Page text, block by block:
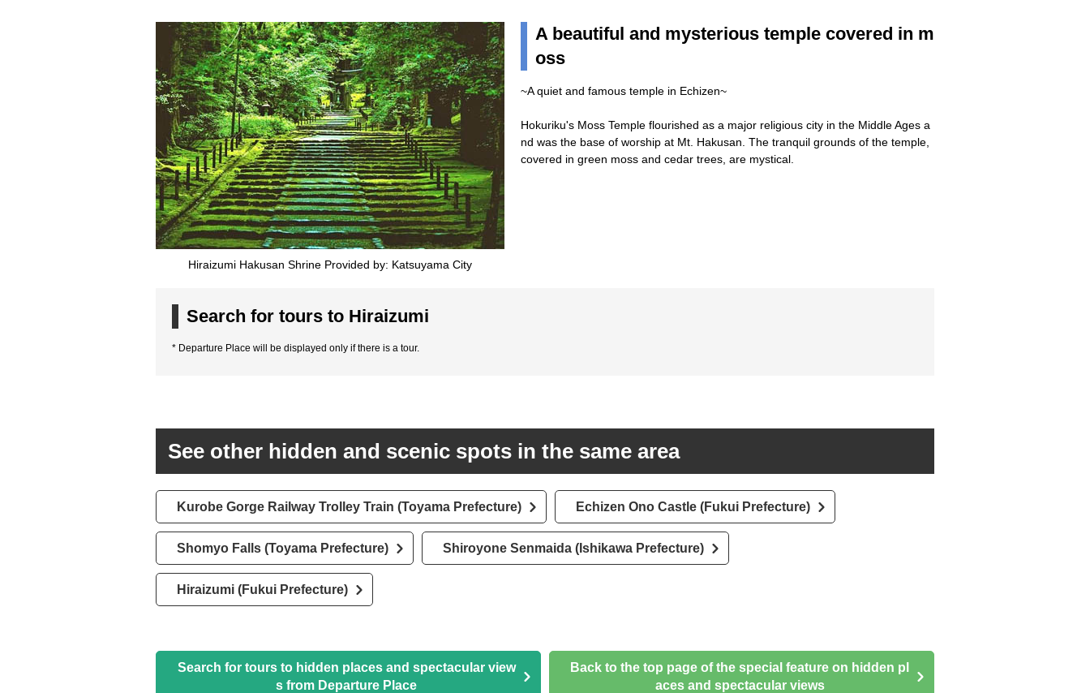
Hiraizumi Hakusan Shrine Provided by: Katsuyama City
A beautiful and mysterious temple covered in m
oss
~A quiet and famous temple in Echizen~
Hokuriku's Moss Temple flourished as a major religious city in the Middle Ages a
nd was the base of worship at Mt. Hakusan. The tranquil grounds of the temple,
covered in green moss and cedar trees, are mystical.
Search for tours to Hiraizumi
* Departure Place will be displayed only if there is a tour.
See other hidden and scenic spots in the same area
Kurobe Gorge Railway Trolley Train (Toyama Prefecture) Echizen Ono Castle (Fukui Prefecture)
Shomyo Falls (Toyama Prefecture) Shiroyone Senmaida (Ishikawa Prefecture)
Hiraizumi (Fukui Prefecture)
Search for tours to hidden places and spectacular view
s from Departure Place
Back to the top page of the special feature on hidden pl
aces and spectacular views